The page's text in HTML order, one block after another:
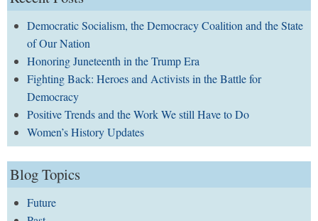
Democratic Socialism, the Democracy Coalition and the State
of Our Nation
Honoring Juneteenth in the Trump Era
Fighting Back: Heroes and Activists in the Battle for
Democracy
Positive Trends and the Work We still Have to Do
Women’s History Updates
Blog Topics
Future